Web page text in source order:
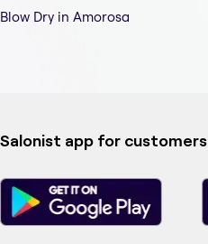
Blow Dry in Amorosa
Salonist app for customers